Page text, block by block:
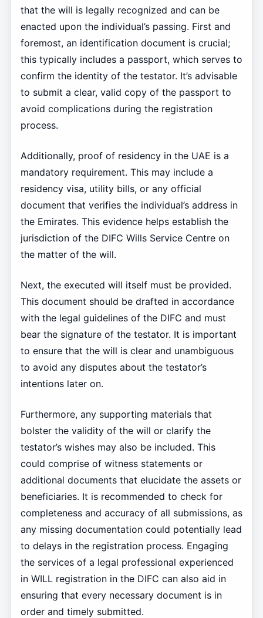
that the will is legally recognized and can be
enacted upon the individual’s passing. First and
foremost, an identification document is crucial;
this typically includes a passport, which serves to
confirm the identity of the testator. It’s advisable
to submit a clear, valid copy of the passport to
avoid complications during the registration
process.
Additionally, proof of residency in the UAE is a
mandatory requirement. This may include a
residency visa, utility bills, or any official
document that verifies the individual’s address in
the Emirates. This evidence helps establish the
jurisdiction of the DIFC Wills Service Centre on
the matter of the will.
Next, the executed will itself must be provided.
This document should be drafted in accordance
with the legal guidelines of the DIFC and must
bear the signature of the testator. It is important
to ensure that the will is clear and unambiguous
to avoid any disputes about the testator’s
intentions later on.
Furthermore, any supporting materials that
bolster the validity of the will or clarify the
testator’s wishes may also be included. This
could comprise of witness statements or
additional documents that elucidate the assets or
beneficiaries. It is recommended to check for
completeness and accuracy of all submissions, as
any missing documentation could potentially lead
to delays in the registration process. Engaging
the services of a legal professional experienced
in WILL registration in the DIFC can also aid in
ensuring that every necessary document is in
order and timely submitted.